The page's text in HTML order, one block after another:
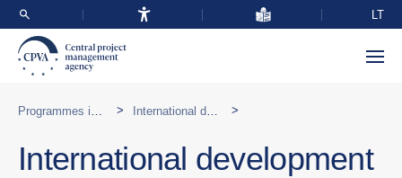
LT
> >
International development